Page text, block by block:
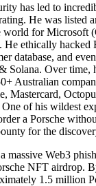
has led to
He was listed
world for Microsoft
He ethically hacked
database, and
Solana. Over time,
Australian
Mastercard,
of his wildest
a Porsche
for the
massive Web3
NFT airdrop.
1.5 million